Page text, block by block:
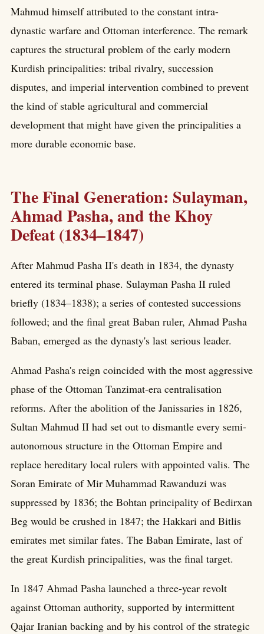
Mahmud himself attributed to the constant intra-
dynastic warfare and Ottoman interference. The remark
captures the structural problem of the early modern
Kurdish principalities: tribal rivalry, succession
disputes, and imperial intervention combined to prevent
the kind of stable agricultural and commercial
development that might have given the principalities a
more durable economic base.
The Final Generation: Sulayman,
Ahmad Pasha, and the Khoy
Defeat (1834–1847)
After Mahmud Pasha II's death in 1834, the dynasty
entered its terminal phase. Sulayman Pasha II ruled
briefly (1834–1838); a series of contested successions
followed; and the final great Baban ruler, Ahmad Pasha
Baban, emerged as the dynasty's last serious leader.
Ahmad Pasha's reign coincided with the most aggressive
phase of the Ottoman Tanzimat-era centralisation
reforms. After the abolition of the Janissaries in 1826,
Sultan Mahmud II had set out to dismantle every semi-
autonomous structure in the Ottoman Empire and
replace hereditary local rulers with appointed valis. The
Soran Emirate of Mir Muhammad Rawanduzi was
suppressed by 1836; the Bohtan principality of Bedirxan
Beg would be crushed in 1847; the Hakkari and Bitlis
emirates met similar fates. The Baban Emirate, last of
the great Kurdish principalities, was the final target.
In 1847 Ahmad Pasha launched a three-year revolt
against Ottoman authority, supported by intermittent
Qajar Iranian backing and by his control of the strategic